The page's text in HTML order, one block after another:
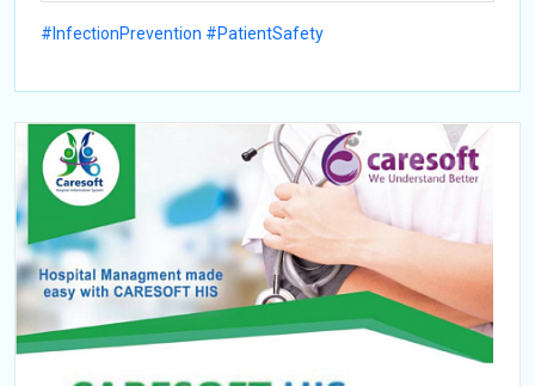
#InfectionPrevention #PatientSafety